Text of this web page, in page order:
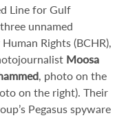
Line for Gulf
unnamed
Rights (BCHR),
Moosa
, photo on the
on the right). Their
Pegasus spyware